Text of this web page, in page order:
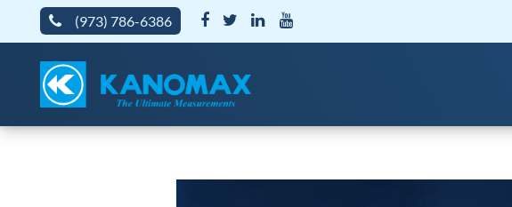
(973) 786-6386